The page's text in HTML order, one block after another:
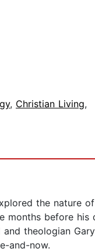
, Christian Living,
the nature
months before his
theologian
and-now.